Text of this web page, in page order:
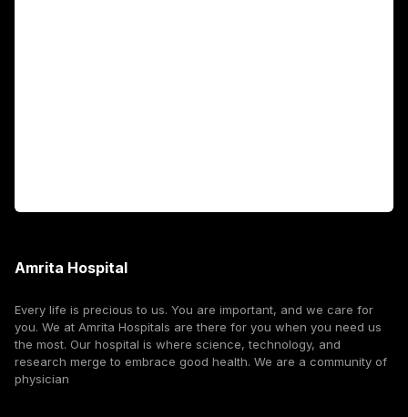
Amrita Hospital
Every life is precious to us. You are important, and we care for
you. We at Amrita Hospitals are there for you when you need us
the most. Our hospital is where science, technology, and
research merge to embrace good health. We are a community of
physician